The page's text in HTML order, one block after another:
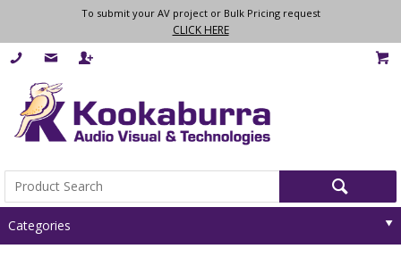
To submit your AV project or Bulk Pricing request
CLICK HERE
Categories